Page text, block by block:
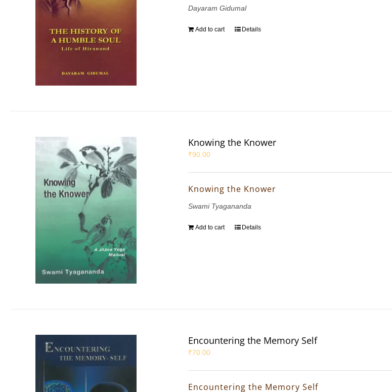
Dayaram Gidumal
Add to cart Details
Knowing the Knower
₹90.00
Knowing the Knower
Swami Tyagananda
Add to cart Details
Encountering the Memory Self
₹70.00
Encountering the Memory Self